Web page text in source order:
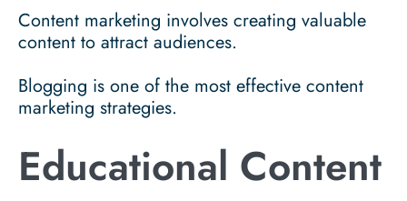
Content marketing involves creating valuable
content to attract audiences.
Blogging is one of the most effective content
marketing strategies.
Educational Content